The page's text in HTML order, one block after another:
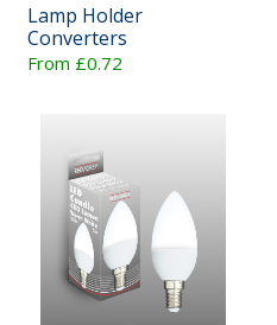
Lamp Holder
Converters
From £0.72